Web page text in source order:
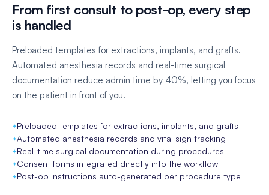
From first consult to post-op, every step
is handled
Preloaded templates for extractions, implants, and grafts.
Automated anesthesia records and real-time surgical
documentation reduce admin time by 40%, letting you focus
on the patient in front of you.
Preloaded templates for extractions, implants, and grafts
Automated anesthesia records and vital sign tracking
Real-time surgical documentation during procedures
Consent forms integrated directly into the workflow
Post-op instructions auto-generated per procedure type
Real-time eligibility verification before the appointment
AI-driven claim validation to catch errors pre-submission
Automatic fee calculators with transparent cost projections
Follow-up reminders so no referral falls through
Top referrer identification to prioritize key relationships
Two-way communication portal with referring providers
99.99% uptime SLA backed by AWS infrastructure
Automatic updates, no server maintenance required
Full audit trails and role-based access controls
24/7 monitoring with ransomware protection built in